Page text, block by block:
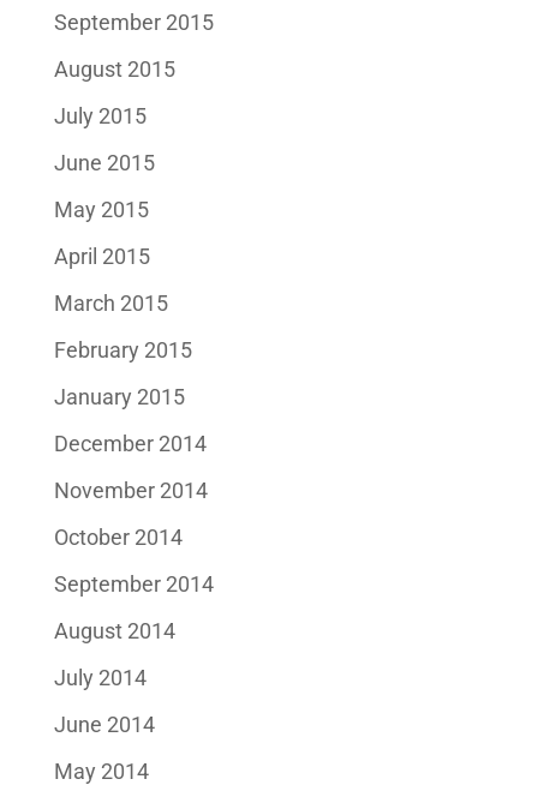
September 2015
August 2015
July 2015
June 2015
May 2015
April 2015
March 2015
February 2015
January 2015
December 2014
November 2014
October 2014
September 2014
August 2014
July 2014
June 2014
May 2014